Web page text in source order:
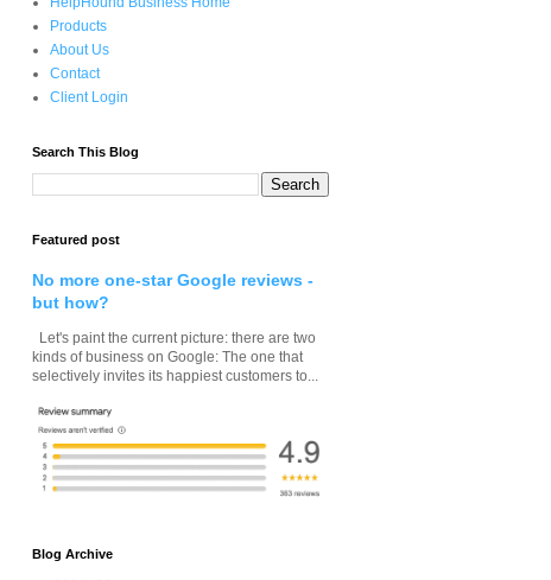
Products
About Us
Contact
Client Login
Search This Blog
Featured post
No more one-star Google reviews -
but how?
Let's paint the current picture: there are two
kinds of business on Google: The one that
selectively invites its happiest customers to...
Blog Archive